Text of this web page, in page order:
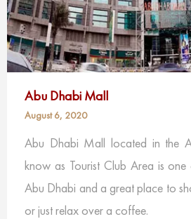
Abu Dhabi Mall
August 6, 2020
Abu Dhabi Mall located in the
know as Tourist Club Area is
Abu Dhabi and a great place to
or just relax over a coffee.